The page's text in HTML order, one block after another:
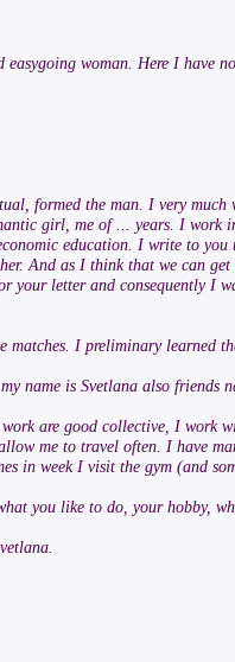
woman. Here I have
formed the man. I very
girl, me of ... years. I work
education. I write to
And as I think that we can
letter and consequently I
I preliminary learned
name is Svetlana also friends
are good collective, I work
me to travel often. I have
in week I visit the gym (and
you like to do, your hobby,